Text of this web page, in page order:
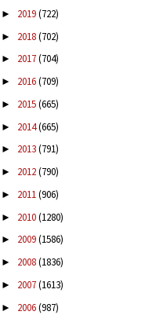
► 2019(722)
► 2018(702)
► 2017(704)
► 2016(709)
► 2015(665)
► 2014(665)
► 2013(791)
► 2012(790)
► 2011(906)
► 2010(1280)
► 2009(1586)
► 2008(1836)
► 2007(1613)
► 2006(987)